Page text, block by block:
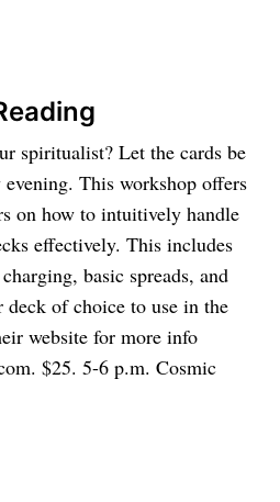
spiritualist? Let the cards be
This workshop offers
on how to intuitively handle
effectively. This includes
basic spreads, and
deck of choice to use in the
website for more info
$25. 5-6 p.m. Cosmic